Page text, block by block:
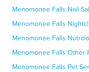
Menomonee Falls Nail
Menomonee Falls
Menomonee Falls
Menomonee Falls Other
Menomonee Falls Pet